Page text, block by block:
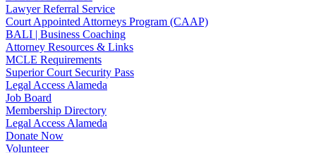
Lawyer Referral Service
Court Appointed Attorneys Program (CAAP)
BALI | Business Coaching
Attorney Resources & Links
MCLE Requirements
Superior Court Security Pass
Legal Access Alameda
Job Board
Membership Directory
Legal Access Alameda
Donate Now
Volunteer